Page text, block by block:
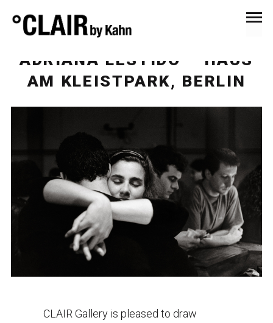
December 5, 2016
ADRIANA LESTIDO – HAUS
AM KLEISTPARK, BERLIN
CLAIR Gallery is pleased to draw